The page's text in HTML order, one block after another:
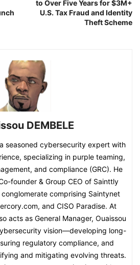
to Over Five Years for $3M+
U.S. Tax Fraud and Identity
Theft Scheme
DEMBELE
a seasoned cybersecurity expert with
specializing in purple teaming,
and compliance (GRC). He
founder & Group CEO of Sainttly
comprising Saintynet
and CISO Paradise. At
acts as General Manager, Ouaissou
vision—developing long-
regulatory compliance, and
and mitigating evolving threats.